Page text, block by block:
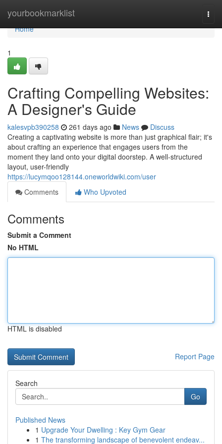
yourbookmarklist
Home
Home
1
Crafting Compelling Websites:
A Designer's Guide
kalesvpb390258 261 days ago News
Discuss
Creating a captivating website is more than just graphical flair; it's
about crafting an experience that engages users from the
moment they land onto your digital doorstep. A well-structured
layout, user-friendly
https://lucymqoo128144.oneworldwiki.com/user
Comments
Who Upvoted
Comments
Submit a Comment
No HTML
HTML is disabled
Report Page
Search
Go
Published News
1 Upgrade Your Dwelling : Key Gym Gear
1 The transforming landscape of benevolent endeav...